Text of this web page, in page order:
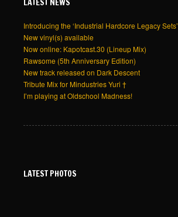
LATEST NEWS
Introducing the ‘Industrial Hardcore Legacy Sets’
New vinyl(s) available
Now online: Kapotcast.30 (Lineup Mix)
Rawsome (5th Anniversary Edition)
New track released on Dark Descent
Tribute Mix for Mindustries Yuri †
I’m playing at Oldschool Madness!
LATEST PHOTOS